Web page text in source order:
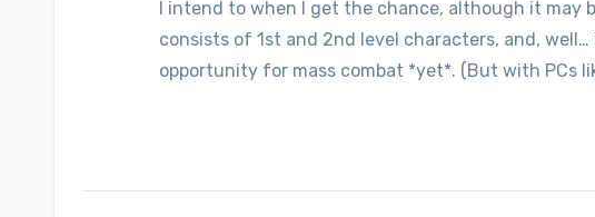
I intend to when I get the chance, although it may
consists of 1st and 2nd level characters, and,
opportunity for mass combat *yet*. (But with PCs